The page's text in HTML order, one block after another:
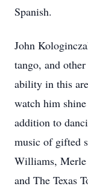
Spanish.
John
tango, and
ability in this
watch him
addition to
music of gifted
Williams, Merle
and The Texas